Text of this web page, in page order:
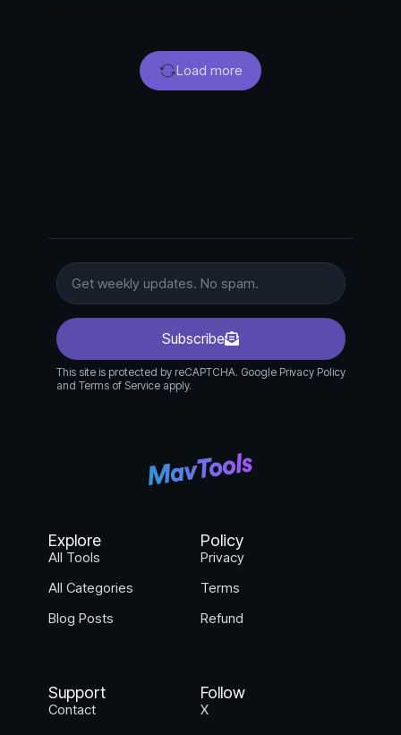
Load more
Subscribe
This site is protected by reCAPTCHA. Google Privacy Policy
and Terms of Service apply.
Explore
All Tools
All Categories
Blog Posts
Policy
Privacy
Terms
Refund
Support
Contact
Follow
X